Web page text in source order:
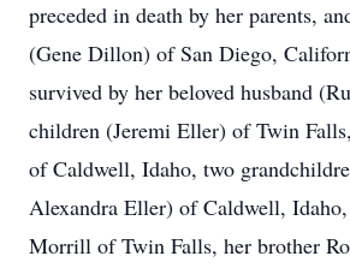
preceded in death by her parents,
(Gene Dillon) of San Diego,
survived by her beloved husband
children (Jeremi Eller) of Twin
of Caldwell, Idaho, two
Alexandra Eller) of Caldwell,
Morrill of Twin Falls, her brother